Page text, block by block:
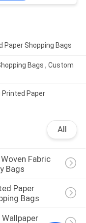
Paper Shopping Bags
Bags , Custom
Paper
All
Fabric
Bags
Paper
Bags
Wallpaper